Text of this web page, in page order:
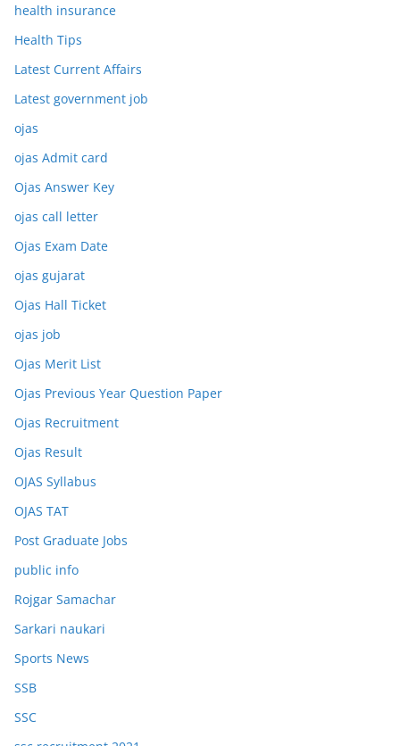
health insurance
Health Tips
Latest Current Affairs
Latest government job
ojas
ojas Admit card
Ojas Answer Key
ojas call letter
Ojas Exam Date
ojas gujarat
Ojas Hall Ticket
ojas job
Ojas Merit List
Ojas Previous Year Question Paper
Ojas Recruitment
Ojas Result
OJAS Syllabus
OJAS TAT
Post Graduate Jobs
public info
Rojgar Samachar
Sarkari naukari
Sports News
SSB
SSC